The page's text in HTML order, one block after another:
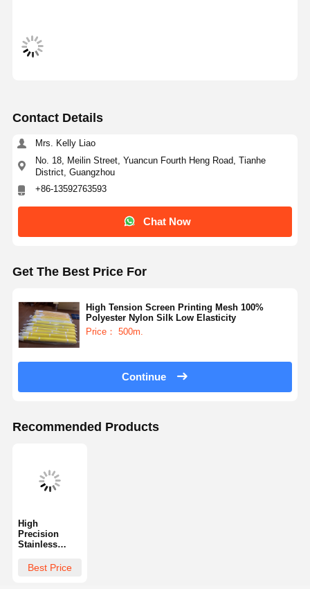
Home Products Videos About Us
Factory Tour
Quality
Control
Contact Us News
Screen Printing Emulsion
Etching Resist Ink
Screen Printing Material
Contact Details
Mrs. Kelly Liao
No. 18, Meilin Street, Yuancun Fourth Heng Road, Tianhe
District, Guangzhou
+86-13592763593
Chat Now
Get The Best Price For
High Tension Screen Printing Mesh 100%
Polyester Nylon Silk Low Elasticity
Price： 500m.
Continue
Recommended Products
High
Precision
Stainless
Mesh High
Best Price